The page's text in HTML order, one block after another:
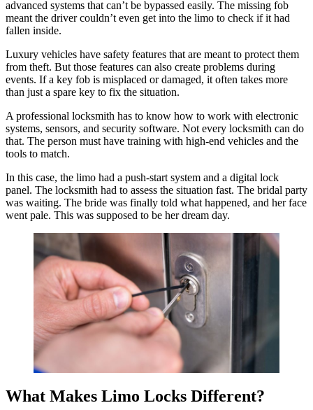
advanced systems that can’t be bypassed easily. The missing fob
meant the driver couldn’t even get into the limo to check if it had
fallen inside.
Luxury vehicles have safety features that are meant to protect them
from theft. But those features can also create problems during
events. If a key fob is misplaced or damaged, it often takes more
than just a spare key to fix the situation.
A professional locksmith has to know how to work with electronic
systems, sensors, and security software. Not every locksmith can do
that. The person must have training with high-end vehicles and the
tools to match.
In this case, the limo had a push-start system and a digital lock
panel. The locksmith had to assess the situation fast. The bridal party
was waiting. The bride was finally told what happened, and her face
went pale. This was supposed to be her dream day.
What Makes Limo Locks Different?